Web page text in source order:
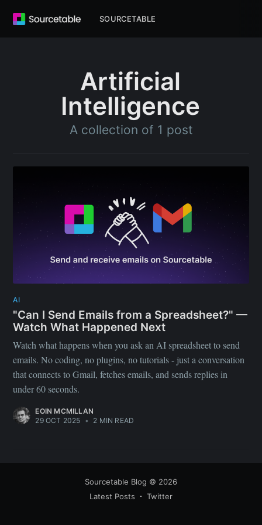
SOURCETABLE
Artificial
Intelligence
A collection of 1 post
AI
"Can I Send Emails from a Spreadsheet?" —
Watch What Happened Next
Watch what happens when you ask an AI spreadsheet to send
emails. No coding, no plugins, no tutorials - just a conversation
that connects to Gmail, fetches emails, and sends replies in
under 60 seconds.
EOIN MCMILLAN
29 OCT 2025 • 2 MIN READ
Sourcetable Blog © 2026
Latest Posts
Twitter
Subscribe to
Sourcetable
Blog
Stay up to date! Get all the latest &
greatest posts delivered straight to
your inbox
Subscribe